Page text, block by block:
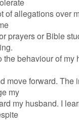
of allegations over
prayers or Bible
the behaviour of my
move forward. The
my
my husband. I